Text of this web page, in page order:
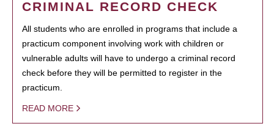
CRIMINAL RECORD CHECK
All students who are enrolled in programs that include a
practicum component involving work with children or
vulnerable adults will have to undergo a criminal record
check before they will be permitted to register in the
practicum.
READ MORE